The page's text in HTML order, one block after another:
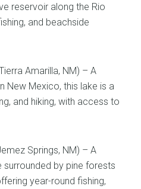
reservoir along the Rio
and beachside
Amarilla, NM) – A
New Mexico, this lake is a
and hiking, with access to
Springs, NM) – A
by pine forests
year-round fishing,